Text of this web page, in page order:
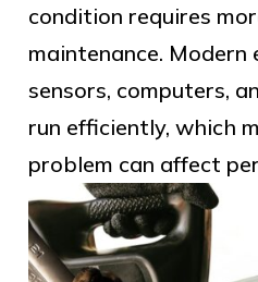
condition requires
maintenance. Modern
sensors, computers,
run efficiently, which
problem can affect